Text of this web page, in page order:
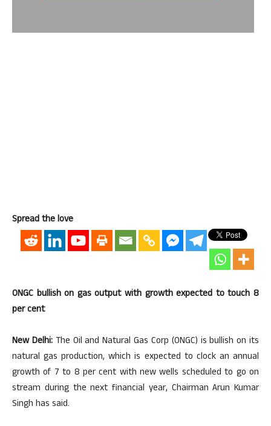
Spread the love
ONGC bullish on gas output with growth expected to touch 8
per cent
New Delhi:The Oil and Natural Gas Corp (ONGC) is bullish on its
natural gas production, which is expected to clock an annual
growth of 7 to 8 per cent with new wells scheduled to go on
stream during the next financial year, Chairman Arun Kumar
Singh has said.